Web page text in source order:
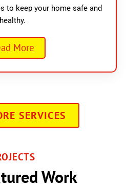
to keep your home safe and
healthy.
More
SERVICES
Work